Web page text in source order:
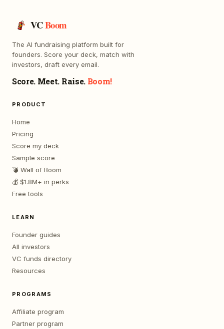
VCBoom
The AI fundraising platform built for
founders. Score your deck, match with
investors, draft every email.
Score. Meet. Raise. Boom!
PRODUCT
Home
Pricing
Score my deck
Sample score
💣 Wall of Boom
💰 $1.8M+ in perks
Free tools
LEARN
Founder guides
All investors
VC funds directory
Resources
PROGRAMS
Affiliate program
Partner program